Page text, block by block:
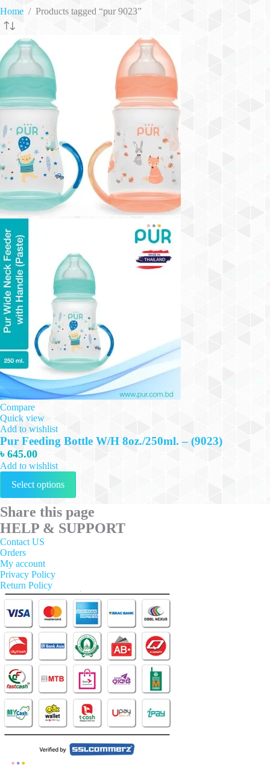
Home / Products tagged “pur 9023”
Compare
Quick view
Add to wishlist
Pur Feeding Bottle W/H 8oz./250ml. – (9023)
৳ 645.00
Add to wishlist
Select options
This
has
multiple
variants.
The
the
product
page
Share this page
HELP & SUPPORT
Contact US
Orders
My account
Privacy Policy
Return Policy